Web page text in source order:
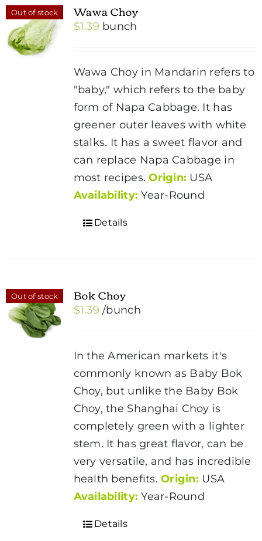
Out of stock Wawa Choy
$1.39 bunch
Wawa Choy in Mandarin refers to
"baby," which refers to the baby
form of Napa Cabbage. It has
greener outer leaves with white
stalks. It has a sweet flavor and
can replace Napa Cabbage in
most recipes.Origin: USA
Availability: Year-Round
Details
Out of stock Bok Choy
$1.39 /bunch
In the American markets it's
commonly known as Baby Bok
Choy, but unlike the Baby Bok
Choy, the Shanghai Choy is
completely green with a lighter
stem. It has great flavor, can be
very versatile, and has incredible
health benefits.Origin: USA
Availability: Year-Round
Details